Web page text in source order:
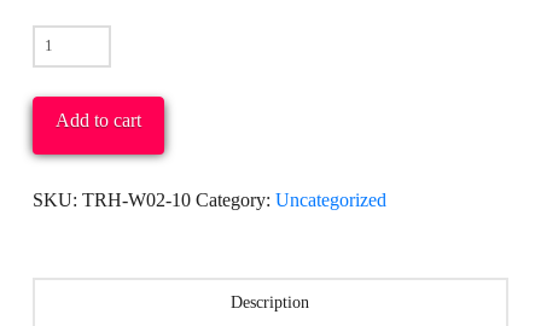
Your
Story
+
Vocation
quantity
Add to cart
SKU: TRH-W02-10 Category: Uncategorized
Description